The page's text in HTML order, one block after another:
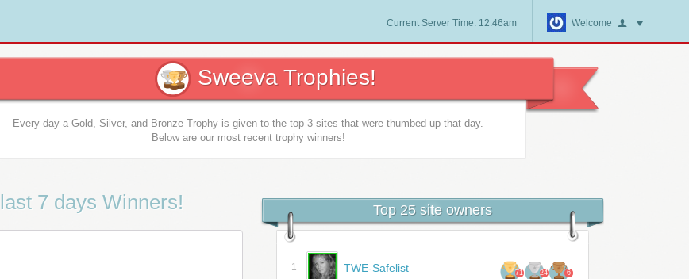
Current Server Time: 12:46am Welcome
Sweeva Trophies!
Every day a Gold, Silver, and Bronze Trophy is given to the top 3 sites that were thumbed up that day.
Below are our most recent trophy winners!
last 7 days Winners! Top 25 site owners
TWE-Safelist 71 24 6